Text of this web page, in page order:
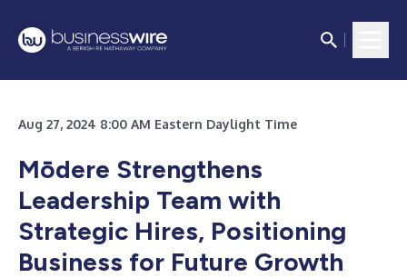
Aug 27, 2024 8:00 AM Eastern Daylight Time
Mōdere Strengthens
Leadership Team with
Strategic Hires, Positioning
Business for Future Growth